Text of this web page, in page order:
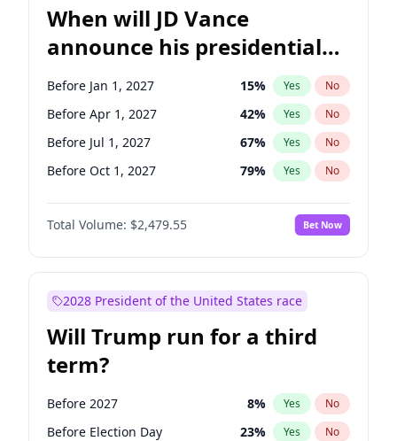
When will JD Vance
announce his presidential
candidacy?
Before Jan 1, 2027 15% Yes No
Before Apr 1, 2027 42% Yes No
Before Jul 1, 2027 67% Yes No
Before Oct 1, 2027 79% Yes No
Total Volume: $2,479.55 Bet Now
2028 President of the United States race
Will Trump run for a third
term?
Before 2027 8% Yes No
Before Election Day 23% Yes No